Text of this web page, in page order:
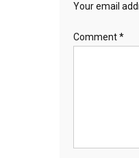
Your email
Comment*